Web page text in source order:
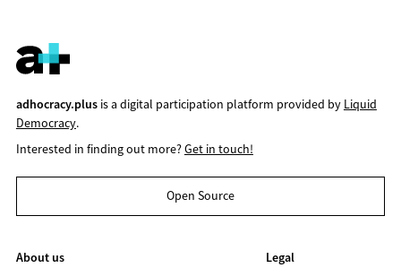
adhocracy.plusis a digital participation platform provided by Liquid
Democracy.
Interested in finding out more?Get in touch!
Open Source
About us
Legal